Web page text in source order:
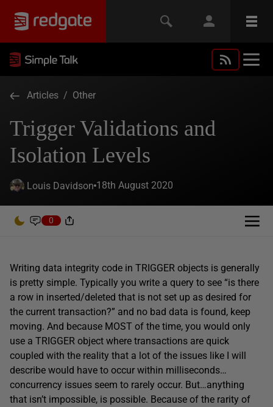
Articles / Other
Trigger Validations and
Isolation Levels
Louis Davidson 18th August 2020
0
Writing data integrity code in TRIGGER objects is generally
is pretty simple. Typically you write a query to see “is there
a row in inserted/deleted that is not set up as desired for
the current transaction?” and no bad data is found, keep
moving. And because MOST of the time, you would only
use a TRIGGER object where transactions are quick
coupled with the reality that a lot of the issues like I will
describe would have to occur within milliseconds…
concurrency issues seem to rarely occur. But…anything
that isn’t impossible, is possible. Because of the rarity of